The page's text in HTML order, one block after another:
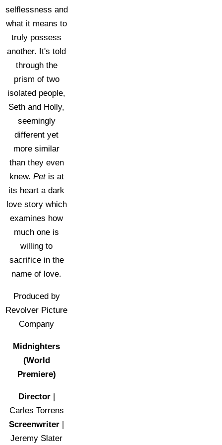
selflessness and
what it means to
truly possess
another. It's told
through the
prism of two
isolated people,
Seth and Holly,
seemingly
different yet
more similar
than they even
knew. Petis at
its heart a dark
love story which
examines how
much one is
willing to
sacrifice in the
name of love.
Produced by
Revolver Picture
Company
Midnighters
(World
Premiere)
Director|
Carles Torrens
Screenwriter |
Jeremy Slater